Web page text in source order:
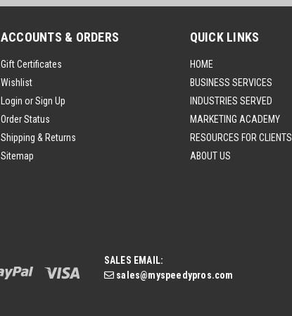
ACCOUNTS & ORDERS
Gift Certificates
Wishlist
Login or Sign Up
Order Status
Shipping & Returns
Sitemap
QUICK LINKS
HOME
BUSINESS SERVICES
INDUSTRIES SERVED
MARKETING ACADEMY
RESOURCES FOR CLIENTS
ABOUT US
SALES EMAIL:
sales@myspeedypros.com